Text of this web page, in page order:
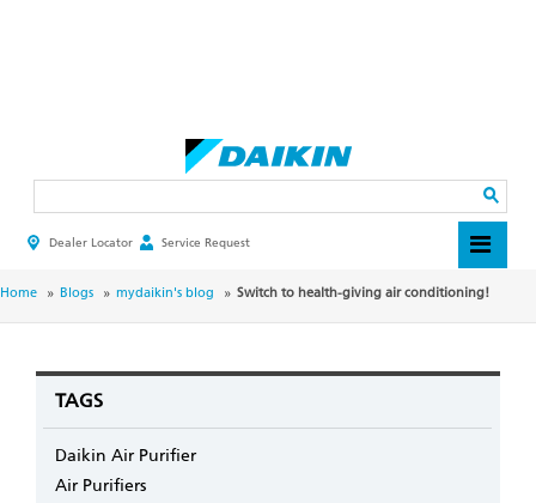
HEADER
MENU
Dealer Locator Service Request
BREADCRUMB
Home Blogs mydaikin's blog Switch to health-giving air conditioning!
TAGS
Daikin Air Purifier
Air Purifiers